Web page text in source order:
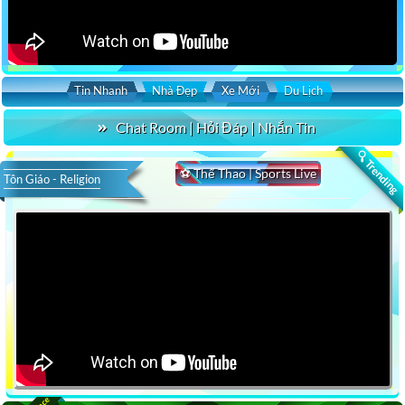
Tin Nhanh Nhà Đẹp Xe Mới Du Lịch
Chat Room | Hỏi Đáp | Nhắn Tin
🔍 Trending
⚽ Thể Thao | Sports Live
Tôn Giáo - Religion